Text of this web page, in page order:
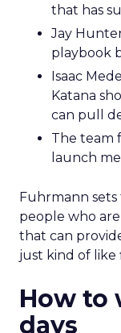
that has
Jay
playbook
Isaac
Katana
can pull
The team
launch
Fuhrmann
people who
that can
just kind of like
How to
days